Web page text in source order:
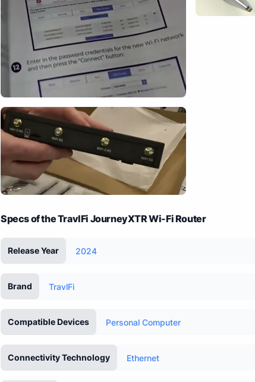
Specs of the TravlFi JourneyXTR Wi-Fi Router
Release Year 2024
Brand TravlFi
Compatible Devices Personal Computer
Connectivity Technology Ethernet